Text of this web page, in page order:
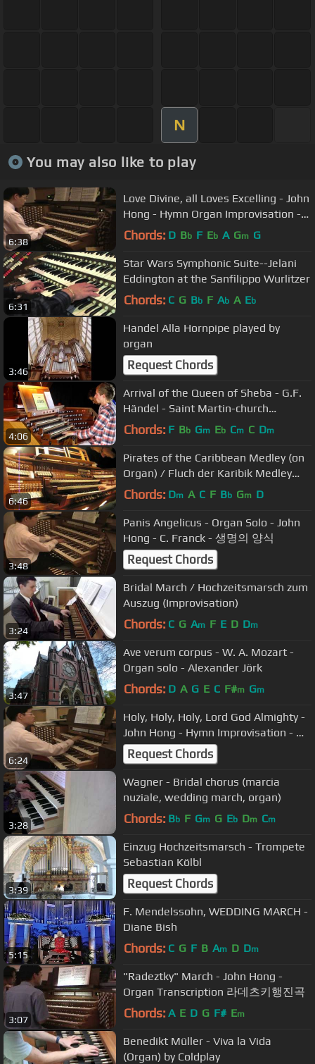
N
You may also like to play
6:38
Love Divine, all Loves Excelling - John
Hong - Hymn Organ Improvisation -
하나님의 크신 사랑
Chords: D Bb F Eb A Gm G
6:31
Star Wars Symphonic Suite--Jelani
Eddington at the Sanfilippo Wurlitzer
Chords: C G Bb F Ab A Eb
3:46
Handel Alla Hornpipe played by
organ
Request Chords
4:06
Arrival of the Queen of Sheba - G.F.
Händel - Saint Martin-church
Dudelange
Chords: F Bb Gm Eb Cm C Dm
6:46
Pirates of the Caribbean Medley (on
Organ) / Fluch der Karibik Medley
(auf der Orgel)
Chords: Dm A C F Bb Gm D
3:48
Panis Angelicus - Organ Solo - John
Hong - C. Franck - 생명의 양식
Request Chords
3:24
Bridal March / Hochzeitsmarsch zum
Auszug (Improvisation)
Chords: C G Am F E D Dm
3:47
Ave verum corpus - W. A. Mozart -
Organ solo - Alexander Jörk
Chords: D A G E C F#m Gm
6:24
Holy, Holy, Holy, Lord God Almighty -
John Hong - Hymn Improvisation - 거
룩 거룩 거룩
Request Chords
3:28
Wagner - Bridal chorus (marcia
nuziale, wedding march, organ)
Chords: Bb F Gm G Eb Dm Cm
3:39
Einzug Hochzeitsmarsch - Trompete
Sebastian Kölbl
Request Chords
5:15
F. Mendelssohn, WEDDING MARCH -
Diane Bish
Chords: C G F B Am D Dm
3:07
"Radeztky" March - John Hong -
Organ Transcription 라데츠키행진곡
Chords: A E D G F# Em
Benedikt Müller - Viva la Vida
(Organ) by Coldplay